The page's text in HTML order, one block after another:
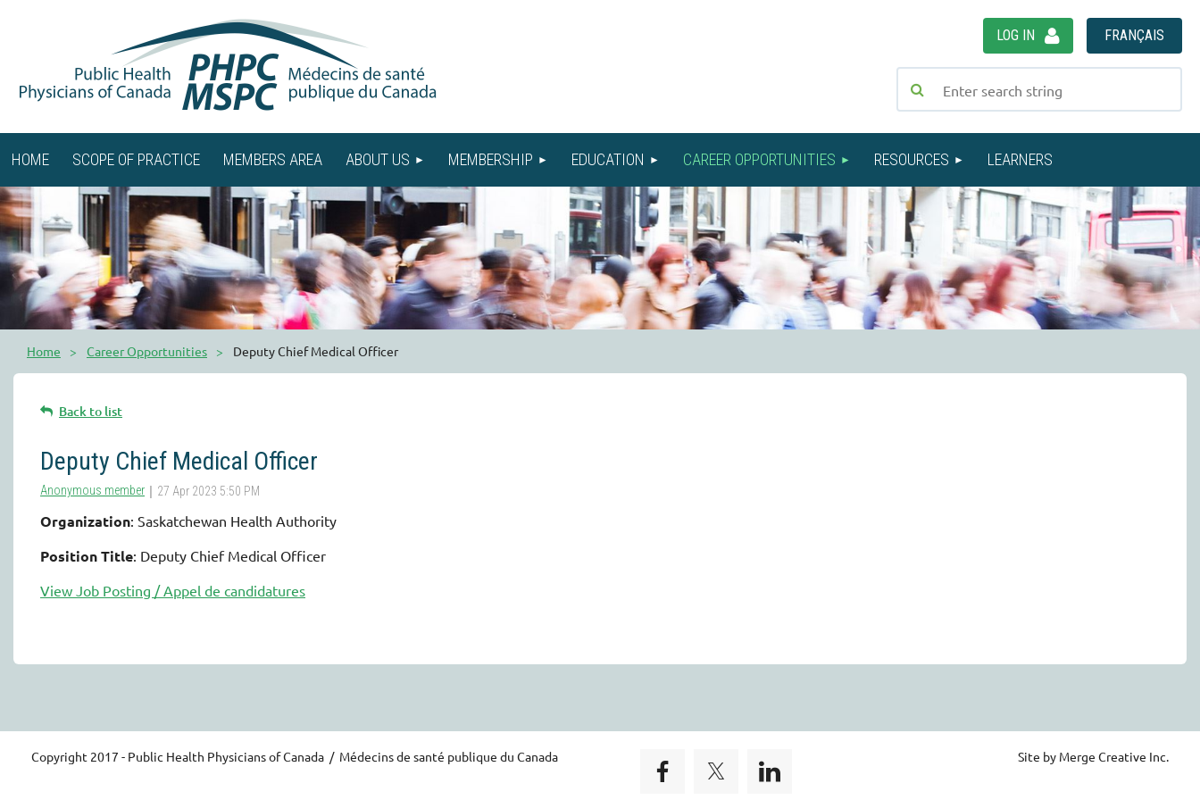
FRANÇAIS
LOG IN
HOME SCOPE OF PRACTICE MEMBERS AREA ABOUT US MEMBERSHIP EDUCATION CAREER OPPORTUNITIES RESOURCES LEARNERS
Home Career Opportunities Deputy Chief Medical Officer
Back to list
Deputy Chief Medical Officer
Organization: Saskatchewan Health Authority
Position Title: Deputy Chief Medical Officer
View Job Posting / Appel de candidatures
Copyright 2017 - Public Health Physicians of Canada / Médecins de santé publique du Canada Site by Merge Creative Inc.